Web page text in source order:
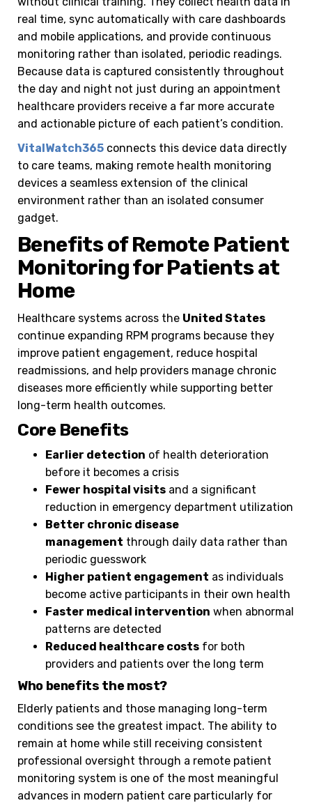
real time, sync automatically with care dashboards
and mobile applications, and provide continuous
monitoring rather than isolated, periodic readings.
Because data is captured consistently throughout
the day and night not just during an appointment
healthcare providers receive a far more accurate
and actionable picture of each patient’s condition.
VitalWatch365 connects this device data directly
to care teams, making remote health monitoring
devices a seamless extension of the clinical
environment rather than an isolated consumer
gadget.
Benefits of Remote Patient
Monitoring for Patients at
Home
Healthcare systems across the United States
continue expanding RPM programs because they
improve patient engagement, reduce hospital
readmissions, and help providers manage chronic
diseases more efficiently while supporting better
long-term health outcomes.
Core Benefits
Earlier detection of health deterioration
before it becomes a crisis
Fewer hospital visits and a significant
reduction in emergency department utilization
Better chronic disease
management through daily data rather than
periodic guesswork
Higher patient engagement as individuals
become active participants in their own health
Faster medical intervention when abnormal
patterns are detected
Reduced healthcare costs for both
providers and patients over the long term
Who benefits the most?
Elderly patients and those managing long-term
conditions see the greatest impact. The ability to
remain at home while still receiving consistent
professional oversight through a remote patient
monitoring system is one of the most meaningful
advances in modern patient care particularly for